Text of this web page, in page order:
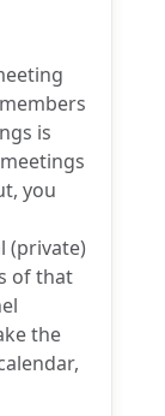
is
you
(private)
of that
the